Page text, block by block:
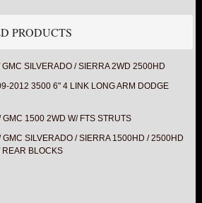
PRODUCTS
SILVERADO / SIERRA 2WD 2500HD
2012 3500 6" 4 LINK LONG ARM DODGE
1500 2WD W/ FTS STRUTS
SILVERADO / SIERRA 1500HD / 2500HD
REAR BLOCKS